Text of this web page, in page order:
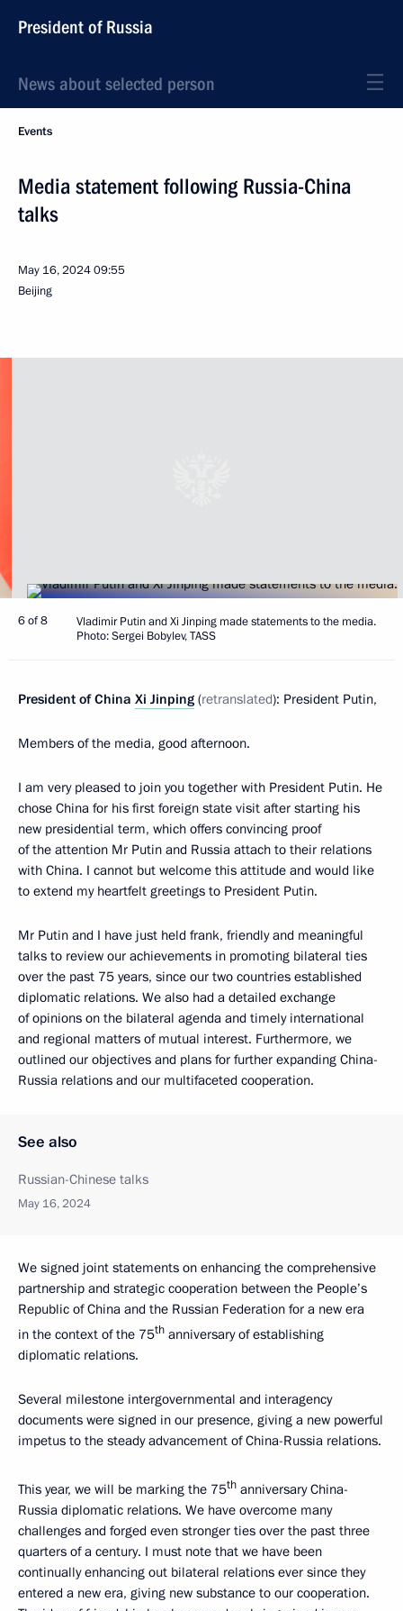
President of Russia
News about selected person
Events
Media statement following Russia-China
talks
May 16, 202409:55
Beijing
6 of 8
Vladimir Putin and Xi Jinping made statements to the media.
Photo: Sergei Bobylev, TASS
President of China Xi Jinping (retranslated): President Putin,
Members of the media, good afternoon.
I am very pleased to join you together with President Putin. He
chose China for his first foreign state visit after starting his
new presidential term, which offers convincing proof
of the attention Mr Putin and Russia attach to their relations
with China. I cannot but welcome this attitude and would like
to extend my heartfelt greetings to President Putin.
Mr Putin and I have just held frank, friendly and meaningful
talks to review our achievements in promoting bilateral ties
over the past 75 years, since our two countries established
diplomatic relations. We also had a detailed exchange
of opinions on the bilateral agenda and timely international
and regional matters of mutual interest. Furthermore, we
outlined our objectives and plans for further expanding China-
Russia relations and our multifaceted cooperation.
See also
Russian-Chinese talks
May 16, 2024
We signed joint statements on enhancing the comprehensive
partnership and strategic cooperation between the People’s
Republic of China and the Russian Federation for a new era
in the context of the 75th anniversary of establishing
diplomatic relations.
Several milestone intergovernmental and interagency
documents were signed in our presence, giving a new powerful
impetus to the steady advancement of China-Russia relations.
This year, we will be marking the 75th anniversary China-
Russia diplomatic relations. We have overcome many
challenges and forged even stronger ties over the past three
quarters of a century. I must note that we have been
continually enhancing out bilateral relations ever since they
entered a new era, giving new substance to our cooperation.